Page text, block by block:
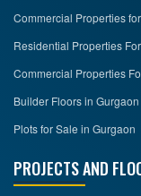
Commercial Properties
Residential Properties
Commercial Properties
Builder Floors in Gurgaon
Plots for Sale in Gurgaon
PROJECTS AND